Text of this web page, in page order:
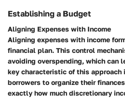
Establishing a Budget
Aligning Expenses with Income
Aligning expenses with income
financial plan. This control
avoiding overspending, which can
key characteristic of this
borrowers to organize their
exactly how much discretionary